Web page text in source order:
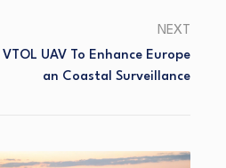
NEXT
UAV To Enhance Europe
An Coastal Surveillance